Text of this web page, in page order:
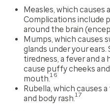
Measles, which causes
Complications include
around the brain
Mumps, which causes
glands under your
tiredness, a fever and a
cause puffy cheeks
mouth.16
Rubella, which causes
and body rash.17